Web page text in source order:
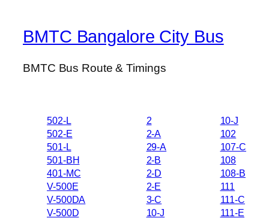
BMTC Bangalore City Bus
BMTC Bus Route & Timings
502-L
502-E
501-L
501-BH
401-MC
V-500E
V-500DA
V-500D
2
2-A
29-A
2-B
2-D
2-E
3-C
10-J
10-J
102
107-C
108
108-B
111
111-C
111-E